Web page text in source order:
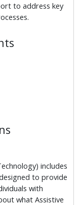
to address key
includes
to provide
with
what Assistive